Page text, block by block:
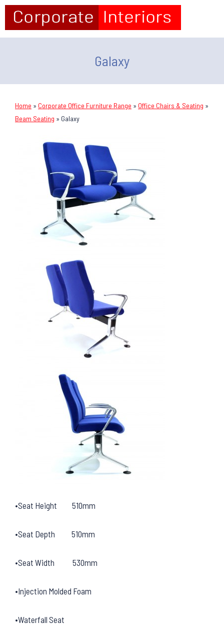
Galaxy
Home » Corporate Office Furniture Range » Office Chairs & Seating »
Beam Seating » Galaxy
•Seat Height 510mm
•Seat Depth 510mm
•Seat Width 530mm
•Injection Molded Foam
•Waterfall Seat